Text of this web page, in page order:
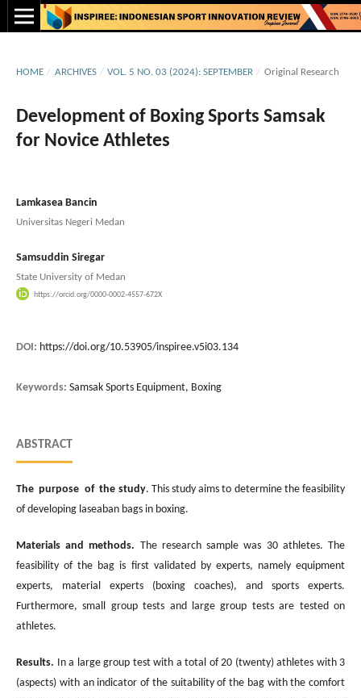
HOME / ARCHIVES / VOL. 5 NO. 03 (2024): SEPTEMBER / Original Research
Development of Boxing Sports Samsak
for Novice Athletes
Lamkasea Bancin
Universitas Negeri Medan
Samsuddin Siregar
State University of Medan
https://orcid.org/0000-0002-4557-672X
DOI: https://doi.org/10.53905/inspiree.v5i03.134
Keywords: Samsak Sports Equipment, Boxing
ABSTRACT
The purpose of the study. This study aims to determine the feasibility
of developing laseaban bags in boxing.
Materials and methods. The research sample was 30 athletes. The
feasibility of the bag is first validated by experts, namely equipment
experts, material experts (boxing coaches), and sports experts.
Furthermore, small group tests and large group tests are tested on
athletes.
Results. In a large group test with a total of 20 (twenty) athletes with 3
(aspects) with an indicator of the suitability of the bag with the comfort